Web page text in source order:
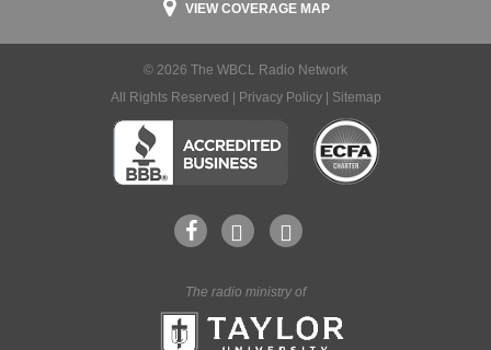
VIEW COVERAGE MAP
© 2026 The WBCL Radio Network
All Rights Reserved |
Privacy Policy| Sitemap
The radio ministry of